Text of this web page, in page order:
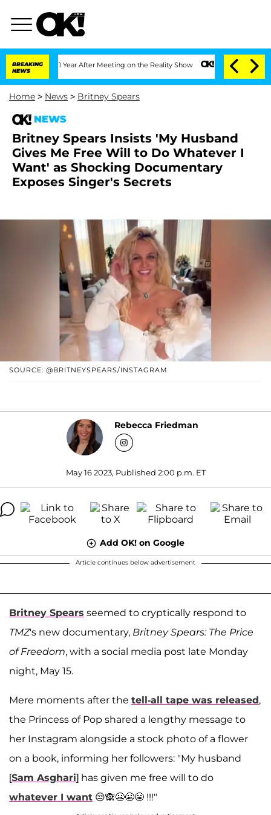
BREAKING
NEWS
1 Year After Meeting on the Reality Show Senate Votes to Hold Dr.
Home > News > Britney Spears
NEWS
Britney Spears Insists 'My Husband
Gives Me Free Will to Do Whatever I
Want' as Shocking Documentary
Exposes Singer's Secrets
SOURCE: @BRITNEYSPEARS/INSTAGRAM
Rebecca Friedman
May 16 2023, Published 2:00 p.m. ET
Add OK! on Google
Article continues below advertisement
Britney Spears seemed to cryptically respond to
TMZ's new documentary, Britney Spears: The Price
of Freedom, with a social media post late Monday
night, May 15.
Mere moments after the tell-all tape was released,
the Princess of Pop shared a lengthy message to
her Instagram alongside a stock photo of a flower
on a book, informing her followers: "My husband
[Sam Asghari] has given me free will to do
whatever I want 😒🙈😬😬😬 !!!"